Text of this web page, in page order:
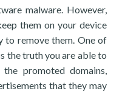
malware. However,
them on your device
to remove them. One of
the truth you are able to
promoted domains,
that they may